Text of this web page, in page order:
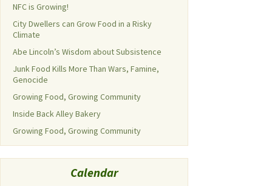
NFC is Growing!
City Dwellers can Grow Food in a Risky
Climate
Abe Lincoln’s Wisdom about Subsistence
Junk Food Kills More Than Wars, Famine,
Genocide
Growing Food, Growing Community
Inside Back Alley Bakery
Growing Food, Growing Community
Calendar